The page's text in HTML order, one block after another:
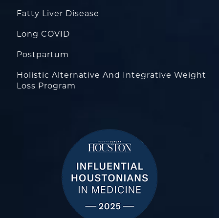
Fatty Liver Disease
Long COVID
Postpartum
Holistic Alternative And Integrative Weight
Loss Program